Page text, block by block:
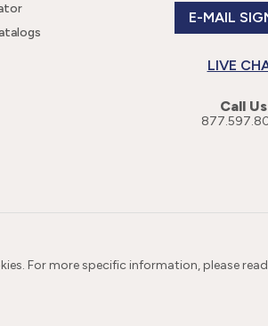
E-MAIL
LIVE
Call Us
For more specific information, please